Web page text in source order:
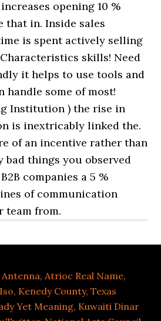
,Atrioc Real Name,
, Kenedy County, Texas
Yet Meaning, Kuwaiti Dinar